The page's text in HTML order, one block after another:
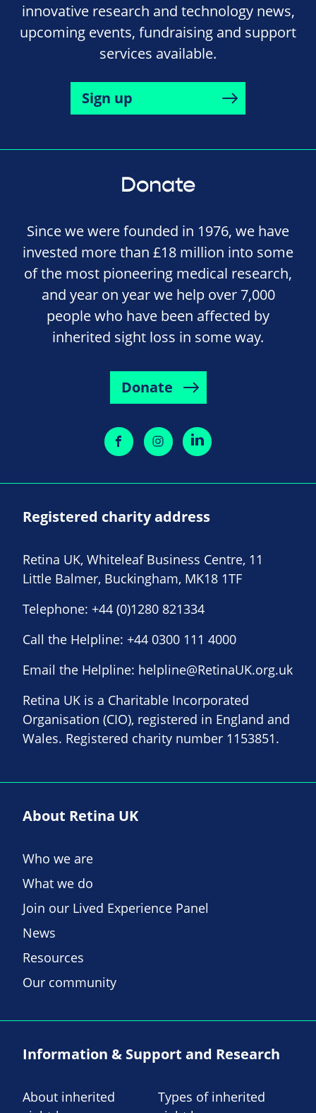
innovative research and technology news,
upcoming events, fundraising and support
services available.
Sign up
Donate
Since we were founded in 1976, we have
invested more than £18 million into some
of the most pioneering medical research,
and year on year we help over 7,000
people who have been affected by
inherited sight loss in some way.
Donate
Registered charity address
Retina UK, Whiteleaf Business Centre, 11
Little Balmer, Buckingham, MK18 1TF
Telephone: +44 (0)1280 821334
Call the Helpline: +44 0300 111 4000
Email the Helpline: helpline@RetinaUK.org.uk
Retina UK is a Charitable Incorporated
Organisation (CIO), registered in England and
Wales. Registered charity number 1153851.
About Retina UK
Who we are
What we do
Join our Lived Experience Panel
News
Resources
Our community
Information & Support and Research
About inherited
Types of inherited